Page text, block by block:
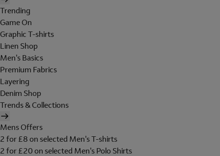
Trending
Game On
Graphic T-shirts
Linen Shop
Men's Basics
Premium Fabrics
Layering
Denim Shop
Trends & Collections
Mens Offers
2 for £8 on selected Men's T-shirts
2 for £20 on selected Men's Polo Shirts